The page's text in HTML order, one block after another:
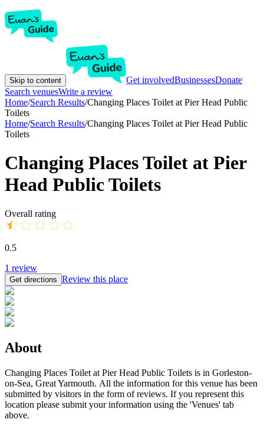
Skip to content Get involvedBusinessesDonate
Search venuesWrite a review
Home/Search Results/Changing Places Toilet at Pier Head Public
Toilets
Home/Search Results/Changing Places Toilet at Pier Head Public
Toilets
Changing Places Toilet at Pier
Head Public Toilets
Overall rating
0.5
1 review
Get directions Review this place
About
Changing Places Toilet at Pier Head Public Toilets is in Gorleston-
on-Sea, Great Yarmouth. All the information for this venue has been
submitted by visitors in the form of reviews. If you represent this
location please submit your information using the 'Venues' tab
above.